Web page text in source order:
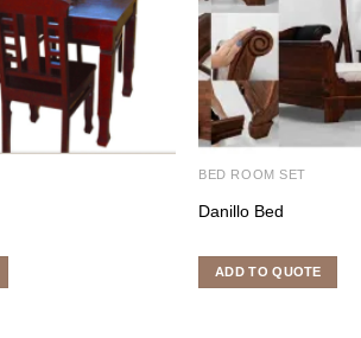
BED ROOM SET
Danillo Bed
ADD TO QUOTE